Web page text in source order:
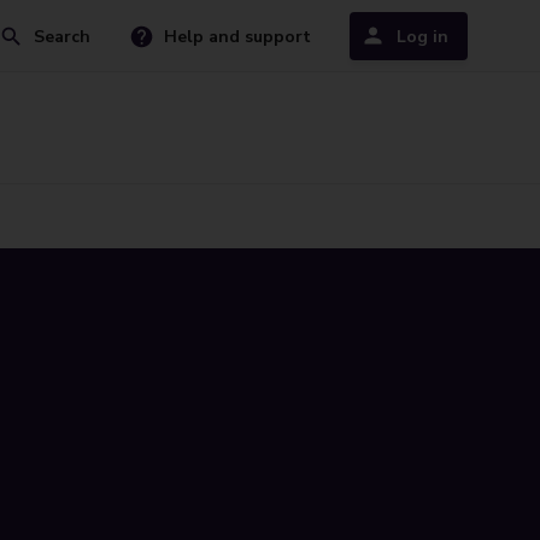
Search Help and support Log in